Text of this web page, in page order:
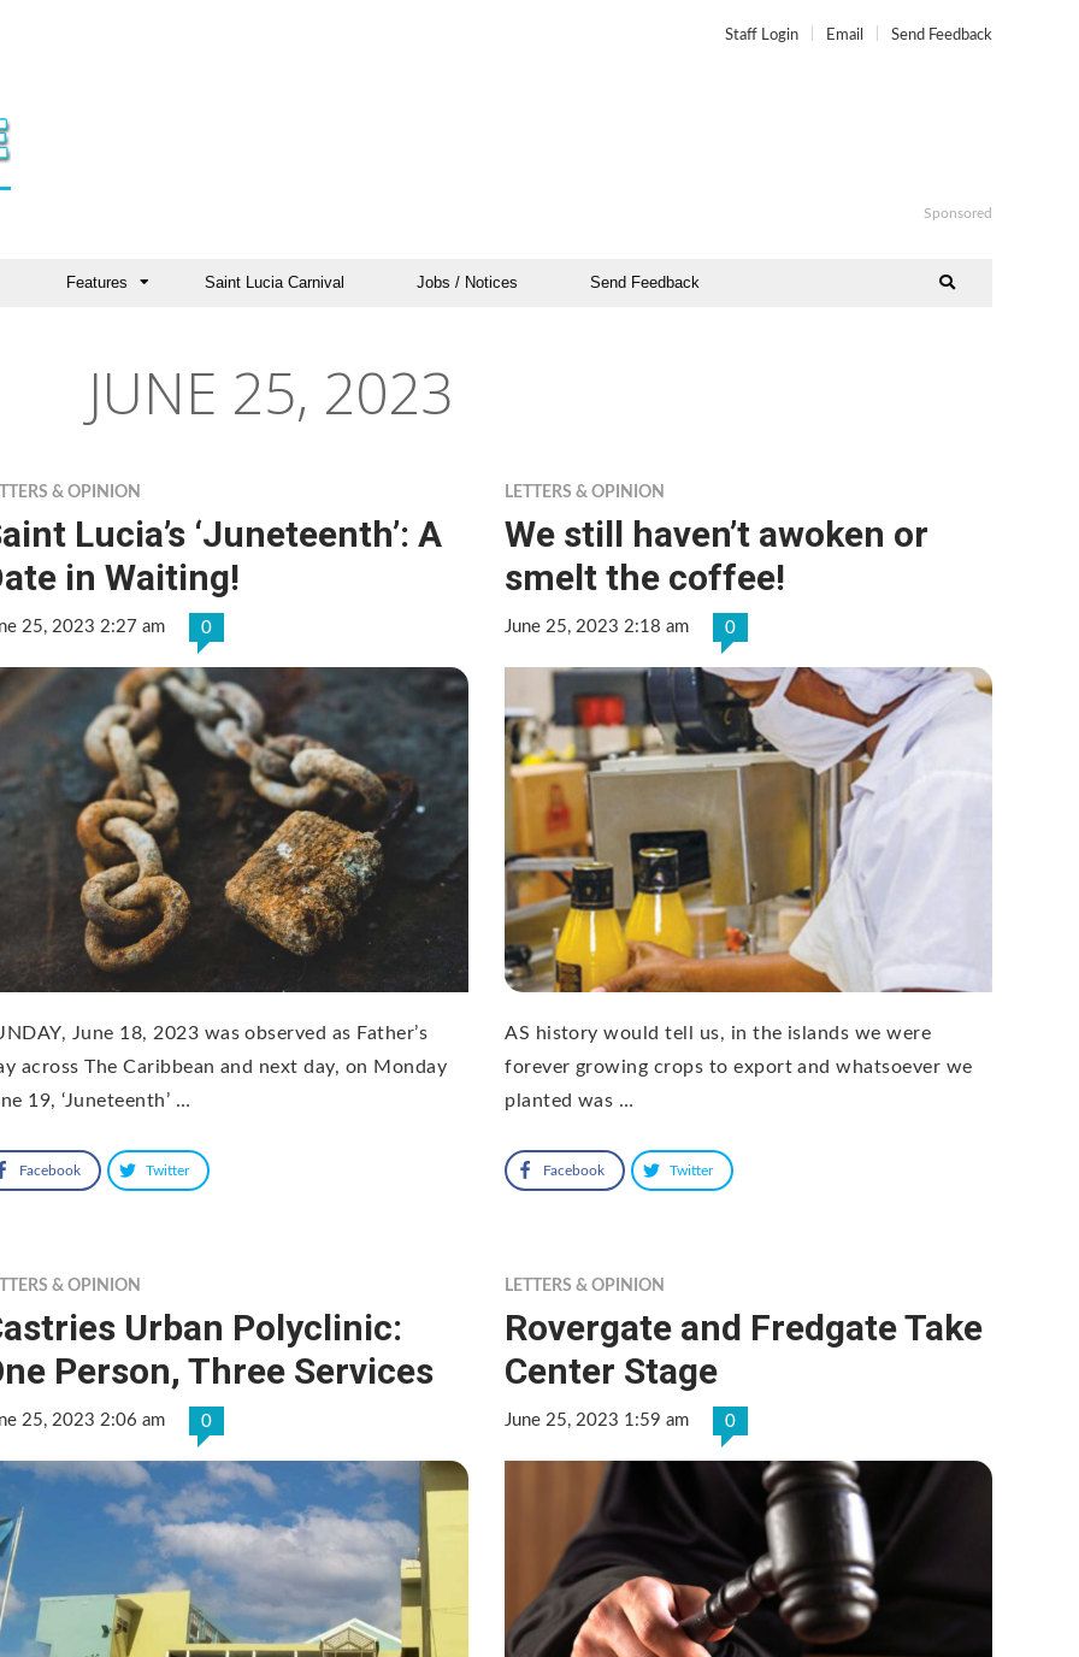
Staff Login Email Send Feedback
Sponsored
Features Saint Lucia Carnival Jobs / Notices Send Feedback
JUNE 25, 2023
& OPINION
Lucia’s ‘Juneteenth’: A
in Waiting!
25, 2023 2:27 am 0
June 18, 2023 was observed as Father’s
across The Caribbean and next day, on Monday
19, ‘Juneteenth’ …
Facebook Twitter
LETTERS & OPINION
We still haven’t awoken or
smelt the coffee!
June 25, 2023 2:18 am 0
AS history would tell us, in the islands we were
forever growing crops to export and whatsoever we
planted was …
Facebook Twitter
& OPINION
Urban Polyclinic:
Person, Three Services
25, 2023 2:06 am 0
LETTERS & OPINION
Rovergate and Fredgate Take
Center Stage
June 25, 2023 1:59 am 0